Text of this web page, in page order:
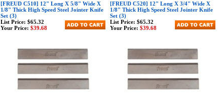
[FREUD C510] 12" Long X 5/8" Wide X
1/8" Thick High Speed Steel Jointer Knife
Set (3)
[FREUD C520] 12" Long X 3/4" Wide X
1/8" Thick High Speed Steel Jointer Knife
Set (3)
List Price: $65.32
Your Price: $39.68
List Price: $65.32
Your Price: $39.68